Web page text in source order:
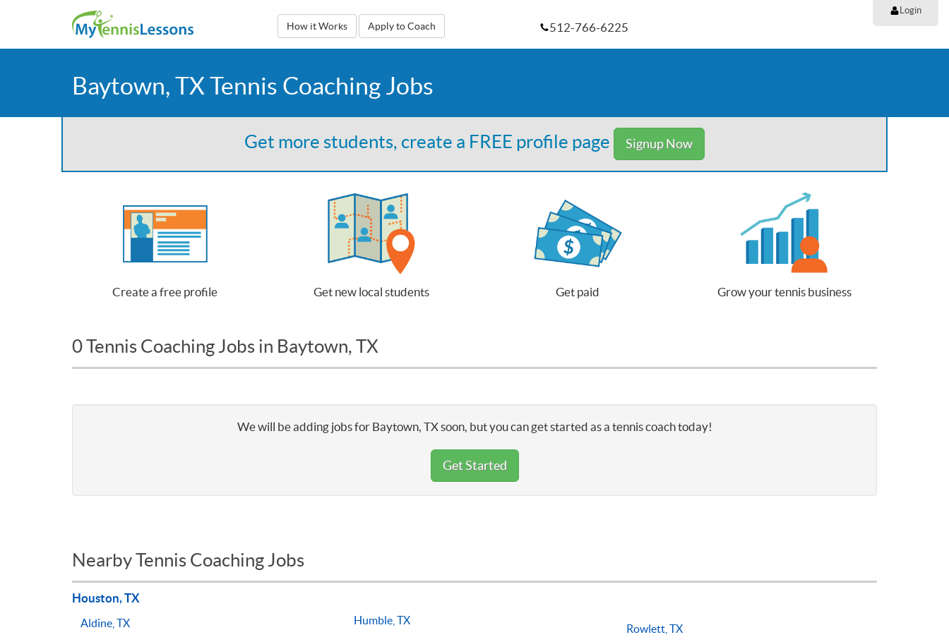
How it Works Apply to Coach
Login
512-766-6225
Baytown, TX Tennis Coaching Jobs
Get more students, create a FREE profile page Signup Now
Create a free profile Get new local students Get paid Grow your tennis business
0 Tennis Coaching Jobs in Baytown, TX
We will be adding jobs for Baytown, TX soon, but you can get started as a tennis coach today!
Get Started
Nearby Tennis Coaching Jobs
Houston, TX
Aldine, TX Humble, TX
Rowlett, TX